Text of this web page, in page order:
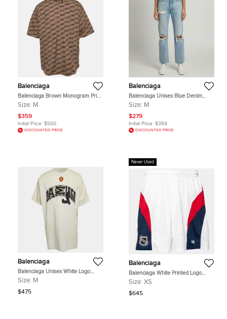
Balenciaga
Balenciaga Brown Monogram Print
Cotton Oversized Shirt M
Size: M
$359
Initial Price: $560
DISCOUNTED PRICE
Balenciaga
Balenciaga Unisex Blue Denim
Distressed Jeans M/Waist 32"
Size: M
$279
Initial Price: $369
DISCOUNTED PRICE
Balenciaga
Balenciaga Unisex White Logo
Appliqué Jersey Oversized Skater
Size: M
$475
Never Used
Balenciaga
Balenciaga White Printed Logo
Printed Stretch Knit Shorts XS
Size: XS
$645